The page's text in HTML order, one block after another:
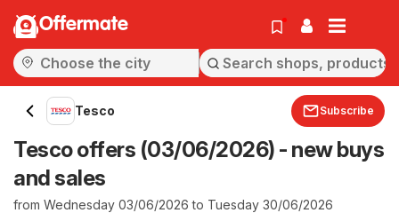
Offermate
Tesco Subscribe
Tesco offers (03/06/2026) - new buys
and sales
from Wednesday 03/06/2026 to Tuesday 30/06/2026